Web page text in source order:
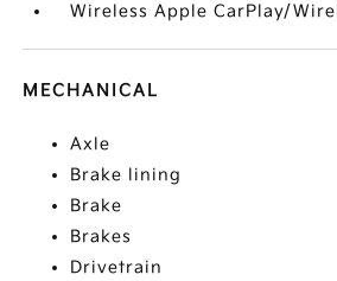
Wireless Apple CarPlay/
MECHANICAL
Axle
Brake lining
Brake
Brakes
Drivetrain